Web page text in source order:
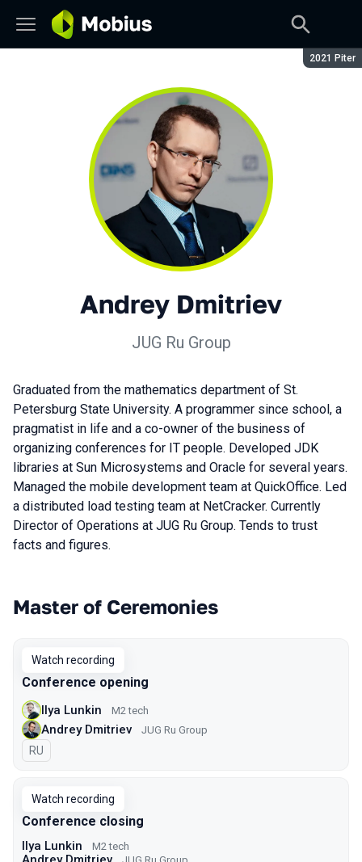
Season:
2021 Piter
Andrey Dmitriev
JUG Ru Group
Graduated from the mathematics department of St.
Petersburg State University. A programmer since school, a
pragmatist in life and a co-owner of the business of
organizing conferences for IT people. Developed JDK
libraries at Sun Microsystems and Oracle for several years.
Managed the mobile development team at QuickOffice. Led
a distributed load testing team at NetCracker. Currently
Director of Operations at JUG Ru Group. Tends to trust
facts and figures.
Master of Ceremonies
Watch recording
Conference opening
Ilya Lunkin M2 tech
Andrey Dmitriev JUG Ru Group
In Russian
RU
Watch recording
Conference closing
Ilya Lunkin M2 tech